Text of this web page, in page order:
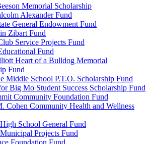
Memorial Scholarship
Alexander Fund
General Endowment Fund
Zibart Fund
Service Projects Fund
Fund
Heart of a Bulldog Memorial
Fund
Middle School P.T.O. Scholarship Fund
Big Mo Student Success Scholarship Fund
Community Foundation Fund
Cohen Community Health and Wellness
School General Fund
Projects Fund
Foundation Fund